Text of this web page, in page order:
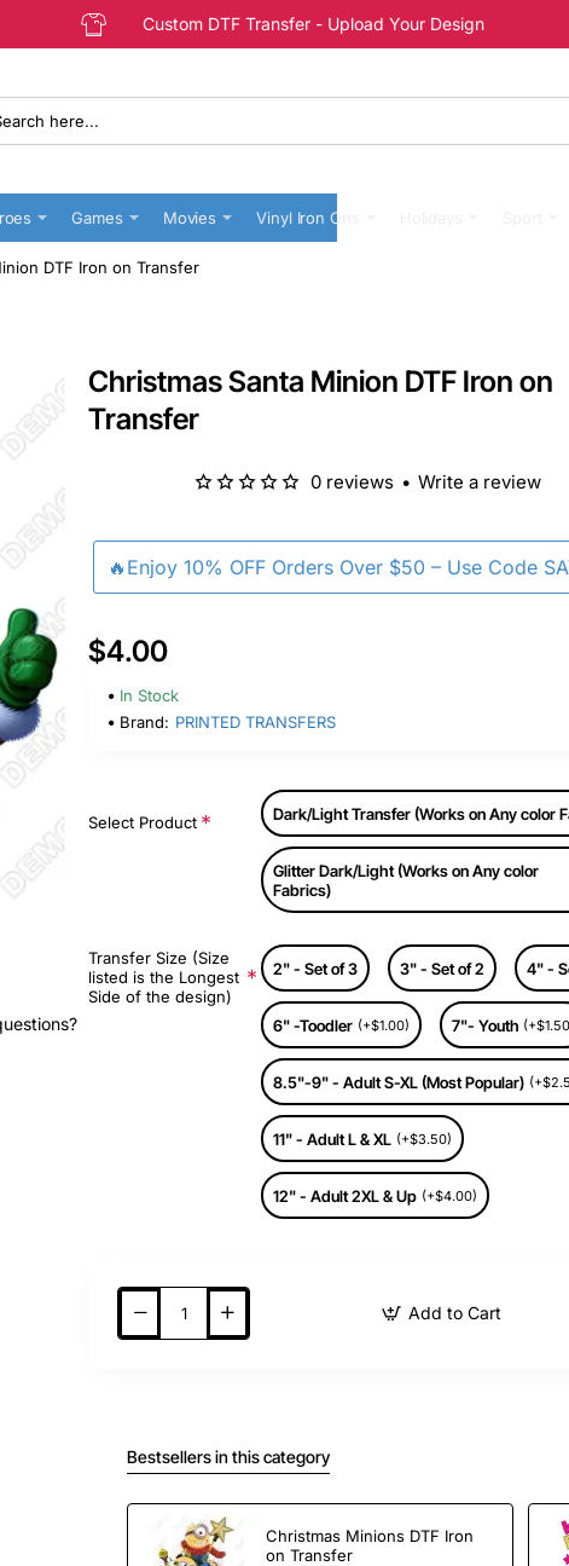
Custom DTF Transfer - Upload Your Design
Games Movies Vinyl Iron Ons
DTF Iron on Transfer
Christmas Santa Minion DTF Iron on
Transfer
🔥Enjoy 10% OFF Orders Over $50 – Use Code
0 reviews • Write a review
$4.00
In Stock
Brand: PRINTED TRANSFERS
Select Product Dark/Light Transfer (Works on Any color
Glitter Dark/Light (Works on Any color
Fabrics)
Transfer Size (Size
listed is the Longest
Side of the design)
2" - Set of 3 3" - Set of 2 4" -
6" -Toodler (+$1.00) 7"- Youth
8.5"-9" - Adult S-XL (Most Popular)
11" - Adult L & XL (+$3.50)
12" - Adult 2XL & Up (+$4.00)
Add to Cart
Bestsellers in this category
Christmas Minions DTF Iron
on Transfer